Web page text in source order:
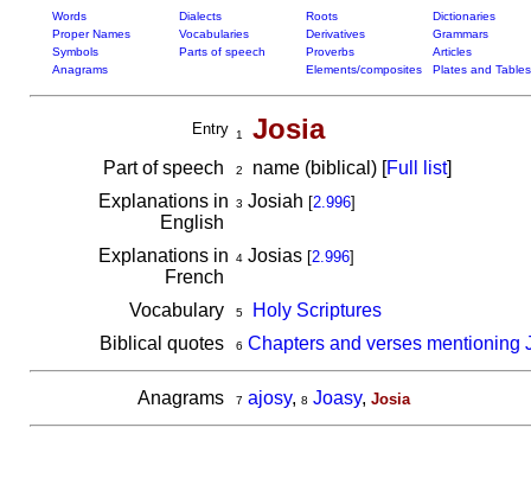
Words Dialects Roots
Dictionaries
Proper Names
Vocabularies Derivatives
Grammars
Symbols
Parts of speech Proverbs
Articles
Anagrams
Elements/composites Plates and Tables
Entry 1 Josia
Part of speech 2 name (biblical) [Full list]
Explanations in
English
3 Josiah [2.996]
Explanations in
French
4Josias [2.996]
Vocabulary 5
Holy Scriptures
Biblical quotes
6 Chapters and verses mentioning
Anagrams 7 ajosy, 8 Joasy, Josia